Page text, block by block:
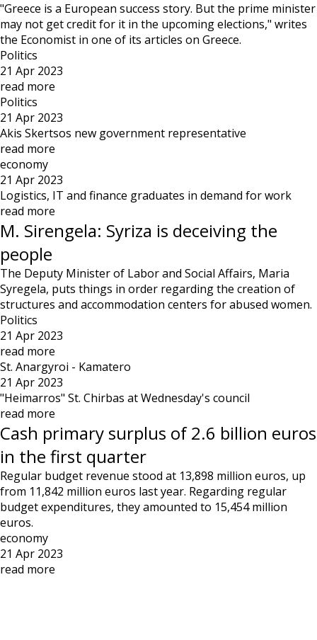
"Greece is a European success story. But the prime minister
may not get credit for it in the upcoming elections," writes
the Economist in one of its articles on Greece.
Politics
21 Apr 2023
read more
Politics
21 Apr 2023
Akis Skertsos new government representative
read more
economy
21 Apr 2023
Logistics, IT and finance graduates in demand for work
read more
M. Sirengela: Syriza is deceiving the
people
The Deputy Minister of Labor and Social Affairs, Maria
Syregela, puts things in order regarding the creation of
structures and accommodation centers for abused women.
Politics
21 Apr 2023
read more
St. Anargyroi - Kamatero
21 Apr 2023
"Heimarros" St. Chirbas at Wednesday's council
read more
Cash primary surplus of 2.6 billion euros
in the first quarter
Regular budget revenue stood at 13,898 million euros, up
from 11,842 million euros last year. Regarding regular
budget expenditures, they amounted to 15,454 million
euros.
economy
21 Apr 2023
read more